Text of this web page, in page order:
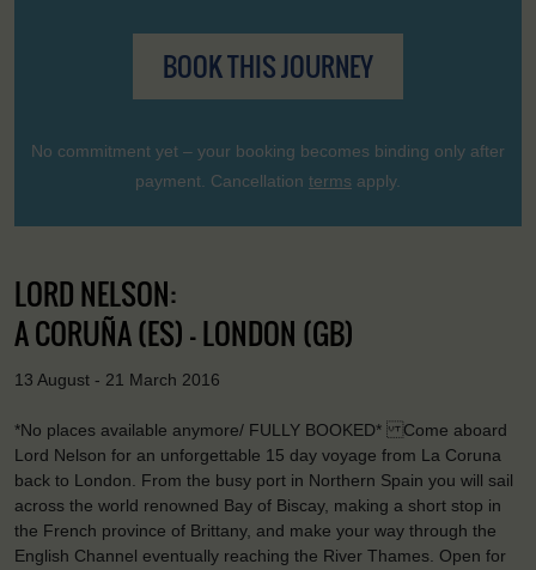
BOOK THIS JOURNEY
No commitment yet – your booking becomes binding only after
payment. Cancellation terms apply.
LORD NELSON:
A CORUÑA (ES) - LONDON (GB)
13 August - 21 March 2016
*No places available anymore/ FULLY BOOKED* Come aboard
Lord Nelson for an unforgettable 15 day voyage from La Coruna
back to London. From the busy port in Northern Spain you will sail
across the world renowned Bay of Biscay, making a short stop in
the French province of Brittany, and make your way through the
English Channel eventually reaching the River Thames. Open for